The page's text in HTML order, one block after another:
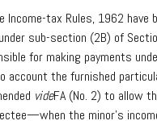
tax Rules, 1962 have
sub-section (2B) of
for making payments
account the furnished
videFA (No. 2) to allow
the minor’s